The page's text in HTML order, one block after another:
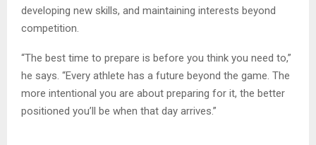
developing new skills, and maintaining interests beyond
competition.
“The best time to prepare is before you think you need to,”
he says. “Every athlete has a future beyond the game. The
more intentional you are about preparing for it, the better
positioned you’ll be when that day arrives.”